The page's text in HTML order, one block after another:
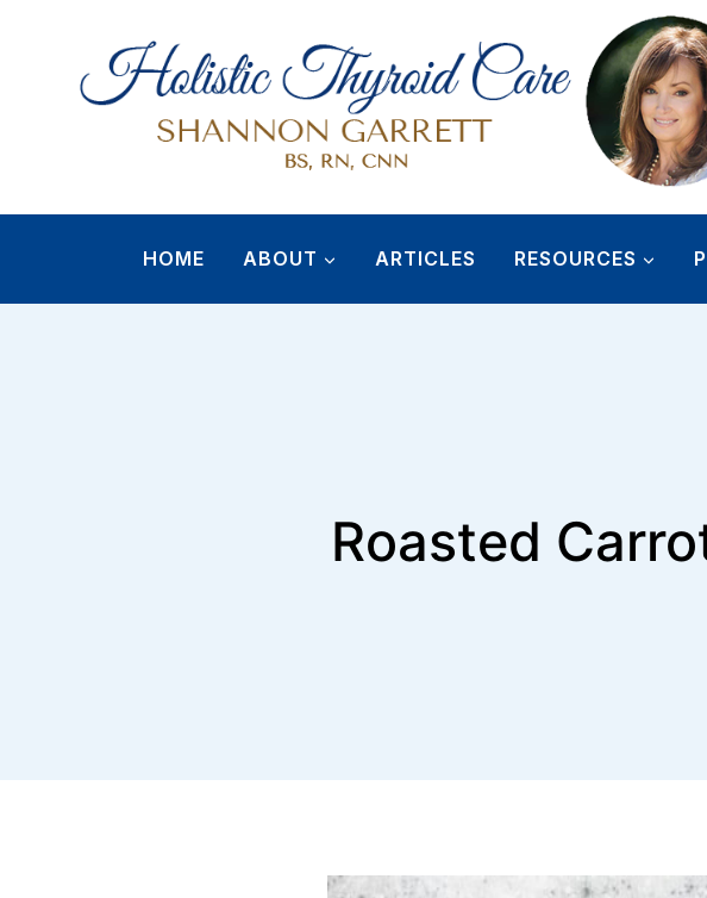
content
HOME ABOUT ARTICLES RESOURCES
Roasted